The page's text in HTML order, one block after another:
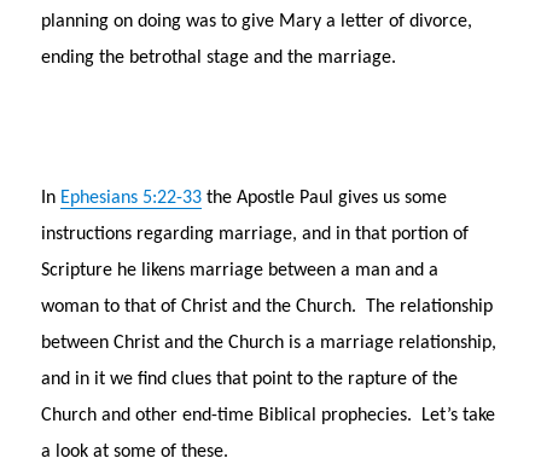
planning on doing was to give Mary a letter of divorce,
ending the betrothal stage and the marriage.
In Ephesians 5:22-33 the Apostle Paul gives us some
instructions regarding marriage, and in that portion of
Scripture he likens marriage between a man and a
woman to that of Christ and the Church. The relationship
between Christ and the Church is a marriage relationship,
and in it we find clues that point to the rapture of the
Church and other end-time Biblical prophecies. Let’s take
a look at some of these.